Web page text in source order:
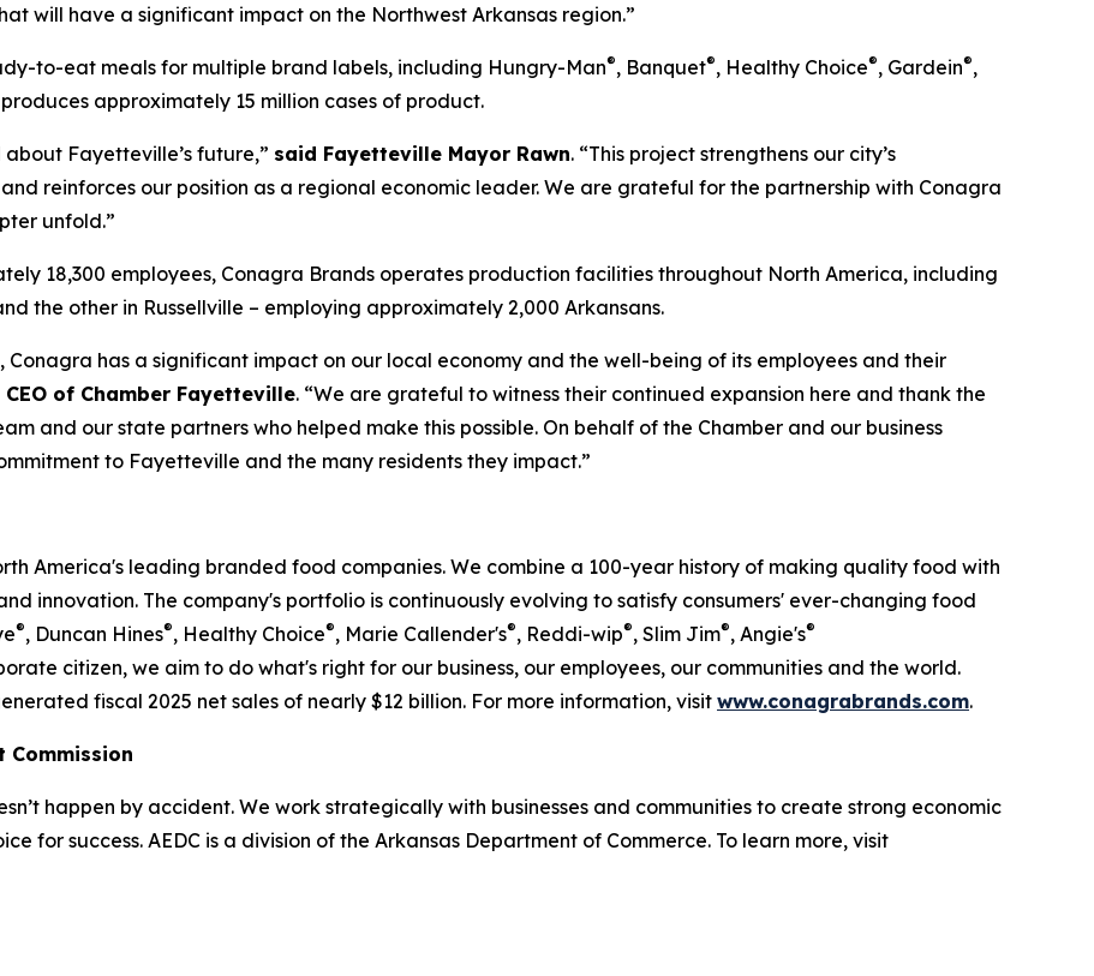
will have a significant impact on the Northwest Arkansas region.”
to-eat meals for multiple brand labels, including Hungry-Man®, Banquet®, Healthy Choice®, Gardein®,
approximately 15 million cases of product.
about Fayetteville’s future,” said Fayetteville Mayor Rawn. “This project strengthens our city’s
reinforces our position as a regional economic leader. We are grateful for the partnership with Conagra
unfold.”
18,300 employees, Conagra Brands operates production facilities throughout North America, including
the other in Russellville – employing approximately 2,000 Arkansans.
Conagra has a significant impact on our local economy and the well-being of its employees and their
of Chamber Fayetteville. “We are grateful to witness their continued expansion here and thank the
and our state partners who helped make this possible. On behalf of the Chamber and our business
to Fayetteville and the many residents they impact.”
America's leading branded food companies. We combine a 100-year history of making quality food with
innovation. The company's portfolio is continuously evolving to satisfy consumers' ever-changing food
®, Duncan Hines®, Healthy Choice®, Marie Callender's®, Reddi-wip®, Slim Jim®, Angie's®
citizen, we aim to do what's right for our business, our employees, our communities and the world.
fiscal 2025 net sales of nearly $12 billion. For more information, visit www.conagrabrands.com.
Commission
happen by accident. We work strategically with businesses and communities to create strong economic
for success. AEDC is a division of the Arkansas Department of Commerce. To learn more, visit